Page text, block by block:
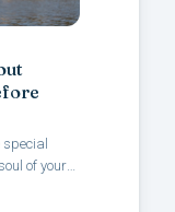
of your
it’s no